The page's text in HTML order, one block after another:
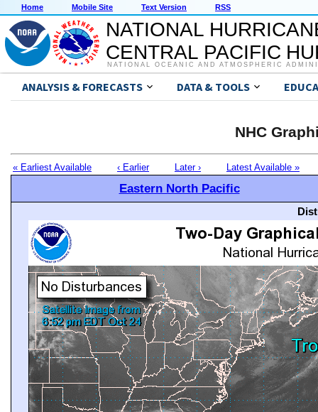
Home Mobile Site Text Version RSS
NATIONAL
CENTRAL PACIFIC
NATIONAL OCEANIC AND ATMOSPHERIC
ANALYSIS & FORECASTS DATA & TOOLS
NHC
« Earliest Available ‹ Earlier Later › Latest Available »
Eastern North Pacific